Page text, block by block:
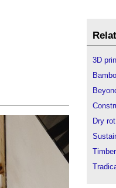
3D
Dry rot